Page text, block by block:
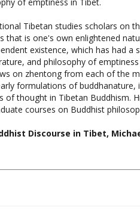
Tibetan studies scholars on
existence, which has had
and philosophy of
on zhentong from each of the
formulations of
thought in Tibetan Buddhism.
courses on Buddhist
Discourse in Tibet,